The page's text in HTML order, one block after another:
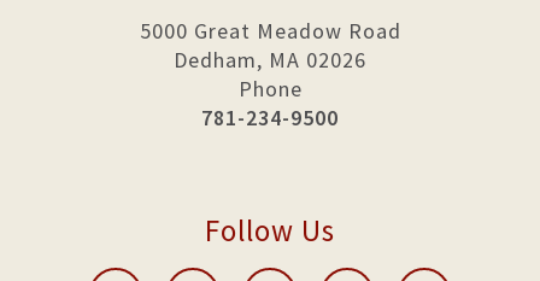
5000 Great Meadow Road
Dedham, MA 02026
Phone
781-234-9500
Follow Us